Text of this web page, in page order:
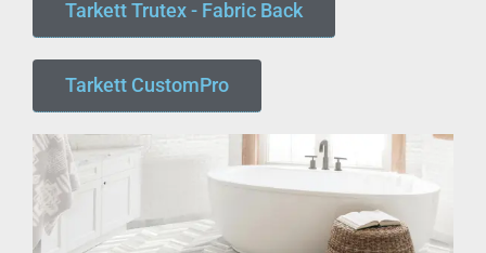
Tarkett Trutex - Fabric Back
Tarkett CustomPro